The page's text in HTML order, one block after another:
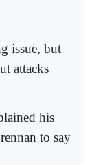
issue, but
attacks
his
to say